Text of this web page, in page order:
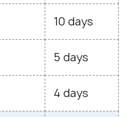
10 days
5 days
4 days